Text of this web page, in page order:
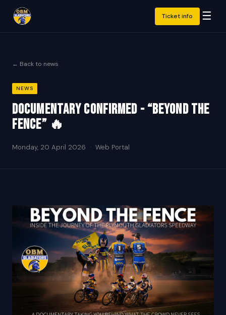
Ticket info ☰
← Back to news
NEWS
DOCUMENTARY CONFIRMED - “BEYOND THE
FENCE” 🔥
Monday, 20 April 2026 · Web Portal